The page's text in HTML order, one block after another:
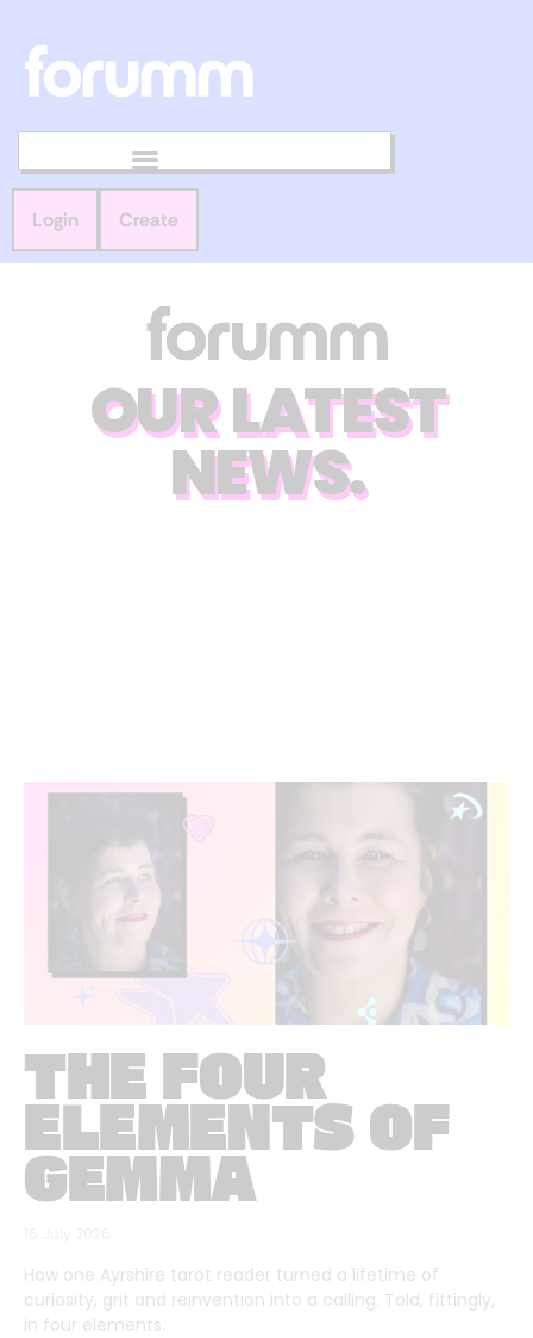
Login Create
OUR LATEST
NEWS.
THE FOUR
ELEMENTS OF
GEMMA
How one Ayrshire tarot reader turned a lifetime of
curiosity, grit and reinvention into a calling. Told, fittingly,
in four elements.